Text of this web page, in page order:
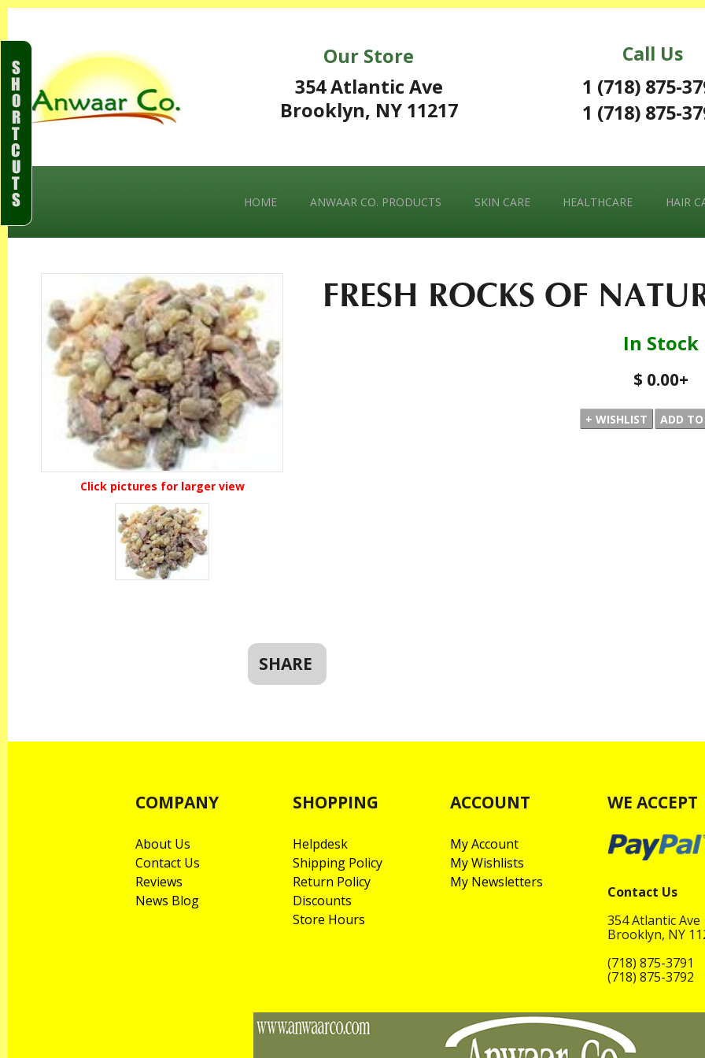
Our Store
354 Atlantic Ave
Brooklyn, NY 11217
Call Us
1 (718) 875-
1 (718) 875-
HOME ANWAAR CO. PRODUCTS SKIN CARE HEALTHCARE HAIR
Click pictures for larger view
FRESH ROCKS OF
In Stock
$ 0.00+
SHARE
COMPANY
About Us
Contact Us
Reviews
News Blog
SHOPPING
Helpdesk
Shipping Policy
Return Policy
Discounts
Store Hours
ACCOUNT
My Account
My Wishlists
My Newsletters
WE ACCEPT
Contact Us
354 Atlantic Ave
Brooklyn, NY
(718) 875-3791
(718) 875-3792
S
H
O
R
T
C
U
T
S